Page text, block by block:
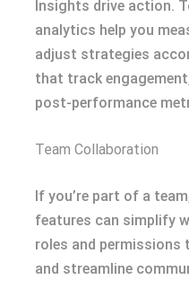
Insights drive action.
analytics help you
adjust strategies
that track
post-performance
Team Collaboration
If you’re part of a
features can simplify
roles and
and streamline